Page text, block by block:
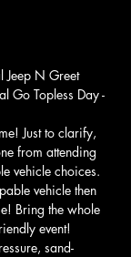
Jeep N Greet
Go Topless Day -
Just to clarify,
from attending
vehicle choices.
vehicle then
Bring the whole
event!
sand-